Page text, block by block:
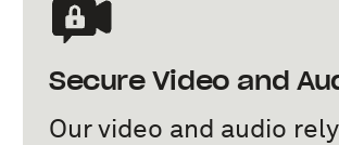
Secure Video and
Our video and audio